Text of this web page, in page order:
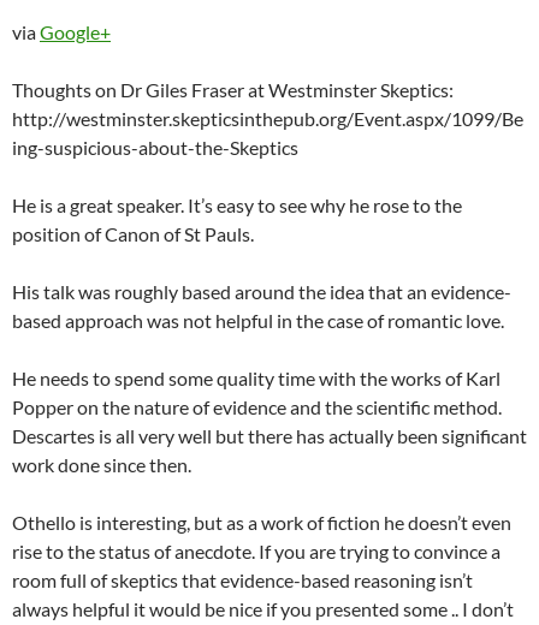
viaGoogle+
Thoughts on Dr Giles Fraser at Westminster Skeptics:
http://westminster.skepticsinthepub.org/Event.aspx/1099/Be
ing-suspicious-about-the-Skeptics
He is a great speaker. It’s easy to see why he rose to the
position of Canon of St Pauls.
His talk was roughly based around the idea that an evidence-
based approach was not helpful in the case of romantic love.
He needs to spend some quality time with the works of Karl
Popper on the nature of evidence and the scientific method.
Descartes is all very well but there has actually been significant
work done since then.
Othello is interesting, but as a work of fiction he doesn’t even
rise to the status of anecdote. If you are trying to convince a
room full of skeptics that evidence-based reasoning isn’t
always helpful it would be nice if you presented some .. I don’t